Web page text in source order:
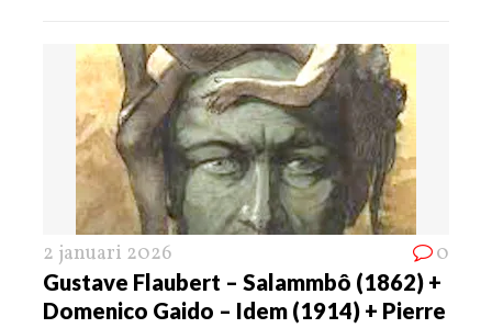
2 januari 2026 0
Gustave Flaubert – Salammbô (1862) +
Domenico Gaido – Idem (1914) + Pierre